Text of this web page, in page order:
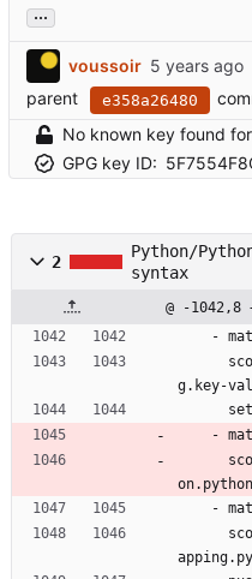
...
voussoir
parent
e358a26480
No known key found
GPG key ID:
2
Python/
syntax
@ -1042,8
-
g.key-
-
on.python
-